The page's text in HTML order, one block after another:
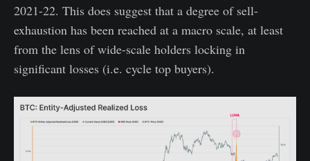
2021-22. This does suggest that a degree of sell-
exhaustion has been reached at a macro scale, at least
from the lens of wide-scale holders locking in
significant losses (i.e. cycle top buyers).